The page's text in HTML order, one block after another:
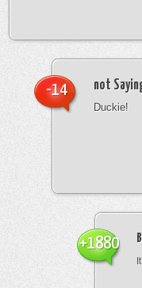
not
Duckie!
-14
+1880